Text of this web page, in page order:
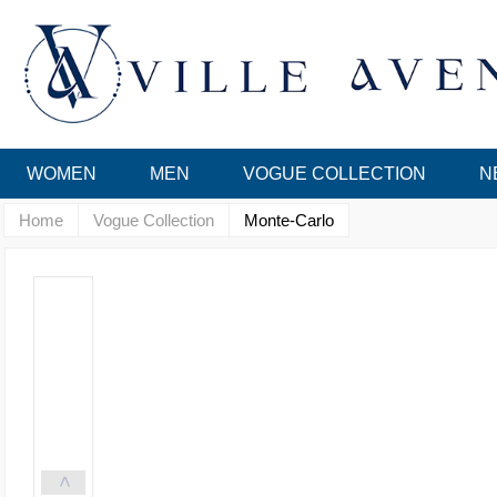
WOMEN MEN VOGUE COLLECTION
Home Vogue Collection Monte-Carlo
<